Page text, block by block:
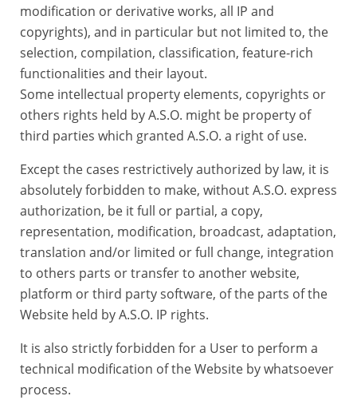
modification or derivative works, all IP and
copyrights), and in particular but not limited to, the
selection, compilation, classification, feature-rich
functionalities and their layout.
Some intellectual property elements, copyrights or
others rights held by A.S.O. might be property of
third parties which granted A.S.O. a right of use.
Except the cases restrictively authorized by law, it is
absolutely forbidden to make, without A.S.O. express
authorization, be it full or partial, a copy,
representation, modification, broadcast, adaptation,
translation and/or limited or full change, integration
to others parts or transfer to another website,
platform or third party software, of the parts of the
Website held by A.S.O. IP rights.
It is also strictly forbidden for a User to perform a
technical modification of the Website by whatsoever
process.